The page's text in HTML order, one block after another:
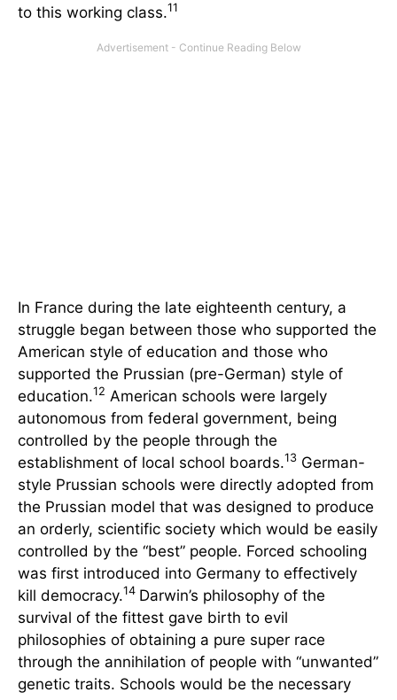
to this working class.11
In France during the late eighteenth century, a
struggle began between those who supported the
American style of education and those who
supported the Prussian (pre-German) style of
education.12 American schools were largely
autonomous from federal government, being
controlled by the people through the
establishment of local school boards.13 German-
style Prussian schools were directly adopted from
the Prussian model that was designed to produce
an orderly, scientific society which would be easily
controlled by the “best” people. Forced schooling
was first introduced into Germany to effectively
kill democracy.14 Darwin’s philosophy of the
survival of the fittest gave birth to evil
philosophies of obtaining a pure super race
through the annihilation of people with “unwanted”
genetic traits. Schools would be the necessary